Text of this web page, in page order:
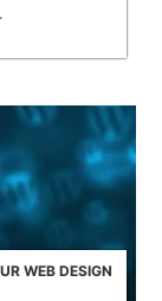
WEB DESIGN